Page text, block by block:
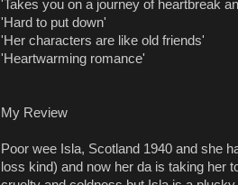
'Takes you on a journey of heartbreak
'Hard to put down'
'Her characters are like old friends'
'Heartwarming romance'
My Review
Poor wee Isla, Scotland 1940 and she
loss kind) and now her da is taking her